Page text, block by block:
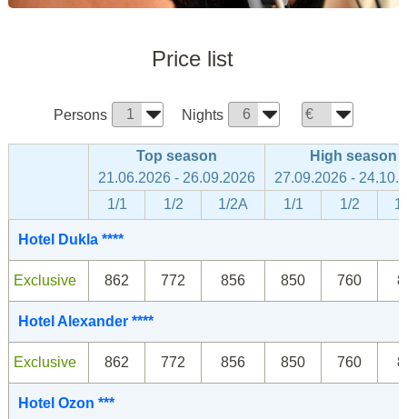
Price list
Persons Nights
Top season
21.06.2026 - 26.09.2026
High season
27.09.2026 -
1/1
1/2 1/2A 1/1 1/2
Hotel Dukla ****
Exclusive 862 772 856 850 760
Hotel Alexander ****
Exclusive 862 772 856 850 760
Hotel Ozon ***